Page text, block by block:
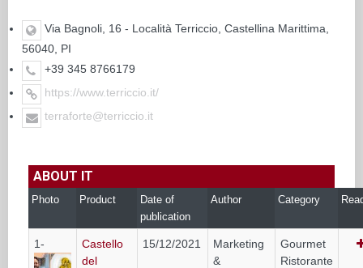
Via Bagnoli, 16 - Località Terriccio, Castellina Marittima,
56040, PI
+39 345 8766179
https://www.terriccio.it/
terraforte@terriccio.it
ABOUT IT
Photo Product
Date of
publication
Author Category
1-
Castello
del
15/12/2021
Marketing
&
Gourmet
Ristorante